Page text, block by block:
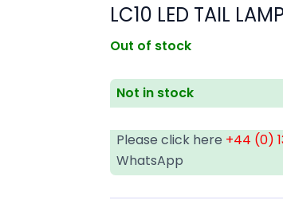
LC10 LED TAIL
Out of stock
Not in stock
Please click here +44 (0)
WhatsApp